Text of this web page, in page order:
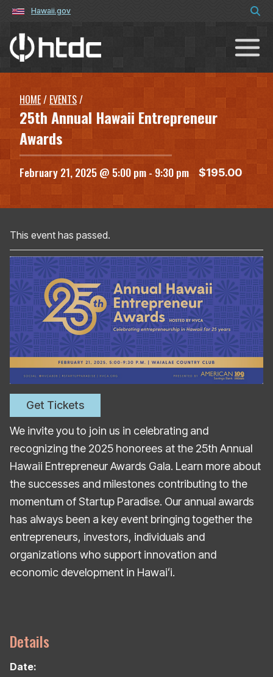
Hawaii.gov
Hawaiʻi Technology Development
HOME/ EVENTS/
25th Annual Hawaii Entrepreneur
Awards
February 21, 2025 @ 5:00 pm- 9:30 pm $195.00
This event has passed.
Get Tickets
We invite you to join us in celebrating and
recognizing the 2025 honorees at the 25th Annual
Hawaii Entrepreneur Awards Gala. Learn more about
the successes and milestones contributing to the
momentum of Startup Paradise. Our annual awards
has always been a key event bringing together the
entrepreneurs, investors, individuals and
organizations who support innovation and
economic development in Hawaiʻi.
Details
Date: